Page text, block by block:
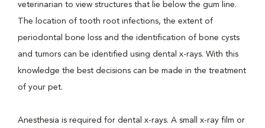
veterinarian to view structures that lie below the gum line.
The location of tooth root infections, the extent of
periodontal bone loss and the identification of bone cysts
and tumors can be identified using dental x-rays. With this
knowledge the best decisions can be made in the treatment
of your pet.
Anesthesia is required for dental x-rays. A small x-ray film or